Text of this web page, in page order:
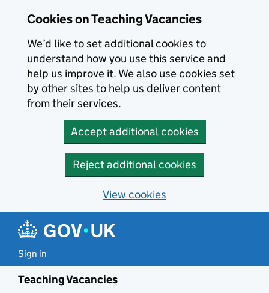
Cookies on Teaching Vacancies
We’d like to set additional cookies to
understand how you use this service and
help us improve it. We also use cookies set
by other sites to help us deliver content
from their services.
Accept additional cookies
Reject additional cookies
View cookies
Sign in
Teaching Vacancies